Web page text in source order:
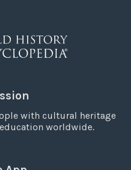
with cultural heritage
worldwide.